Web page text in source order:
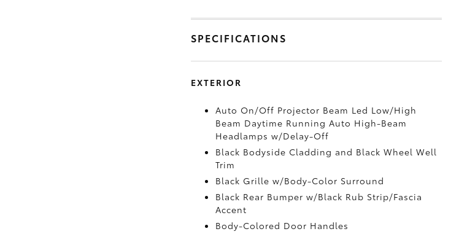
SPECIFICATIONS
EXTERIOR
Auto On/Off Projector Beam Led Low/High
Beam Daytime Running Auto High-Beam
Headlamps w/Delay-Off
Black Bodyside Cladding and Black Wheel Well
Trim
Black Grille w/Body-Color Surround
Black Rear Bumper w/Black Rub Strip/Fascia
Accent
Body-Colored Door Handles